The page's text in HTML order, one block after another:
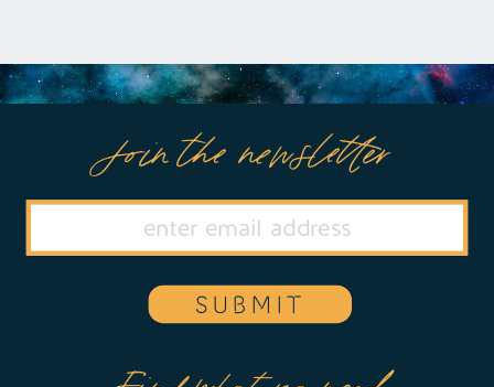
Join the newsletter
SUBMIT